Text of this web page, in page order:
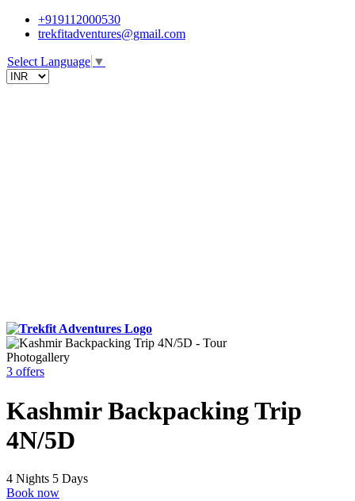
+919112000530
trekfitadventures@gmail.com
Select Language ▼
Photogallery
3 offers
Kashmir Backpacking Trip
4N/5D
4 Nights 5 Days
Book now